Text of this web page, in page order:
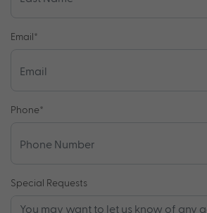
Email*
Phone*
Special Requests